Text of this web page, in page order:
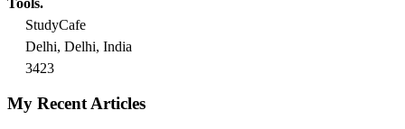
StudyCafe
Delhi, Delhi, India
3423
My Recent Articles